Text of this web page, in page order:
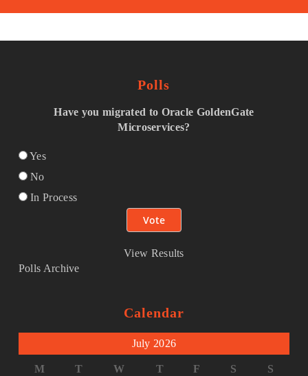
Polls
Have you migrated to Oracle GoldenGate
Microservices?
Yes
No
In Process
View Results
Polls Archive
Calendar
July 2026
M T W T F S S